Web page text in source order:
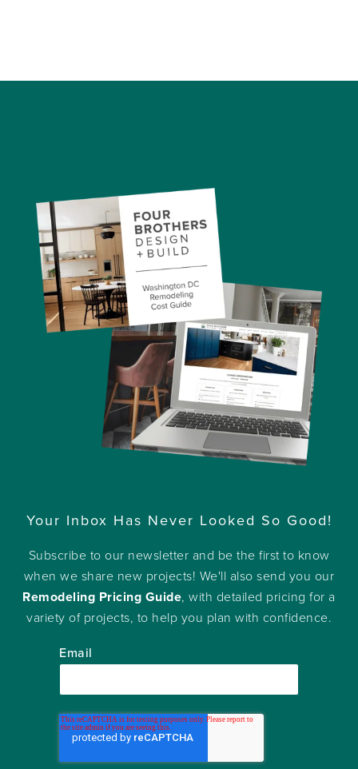
Your Inbox Has Never Looked So Good!
Subscribe to our newsletter and be the first to know
when we share new projects! We'll also send you our
Remodeling Pricing Guide, with detailed pricing for a
variety of projects, to help you plan with confidence.
Email